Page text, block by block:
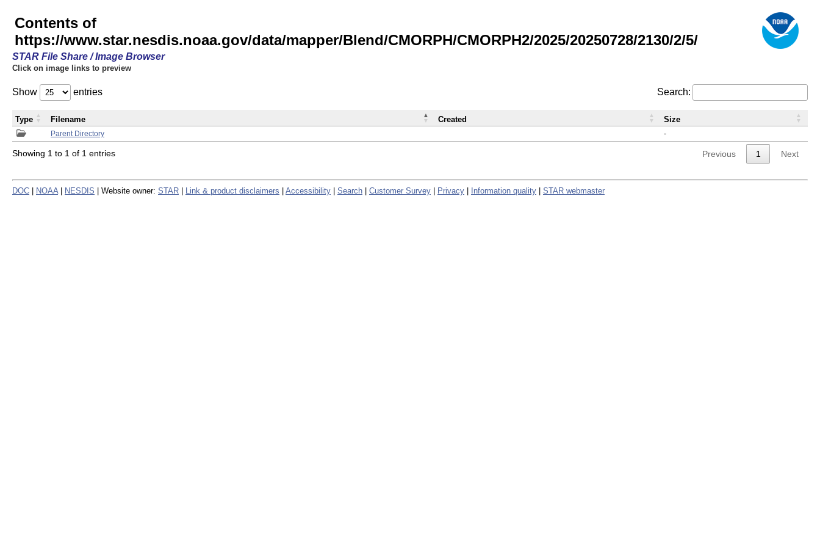
Contents of
https://www.star.nesdis.noaa.gov/data/mapper/Blend/CMORPH/CMORPH2/2025/20250728/2130/2/5/
STAR File Share / Image Browser
Click on image links to preview
Show entries Search:
Parent Directory -
Type Filename Created Size
Showing 1 to 1 of 1 entries Previous 1 Next
DOC NOAA NESDIS | Website owner: STAR Link & product disclaimers Accessibility Search Customer Survey Privacy Information quality STAR webmaster